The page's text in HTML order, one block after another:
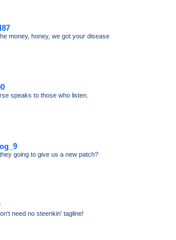
money, honey, we got your disease
speaks to those who listen.
going to give us a new patch?
need no steenkin' tagline!